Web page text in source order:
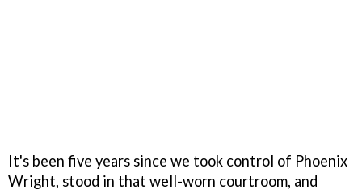
It's been five years since we took control of Phoenix
Wright, stood in that well-worn courtroom, and